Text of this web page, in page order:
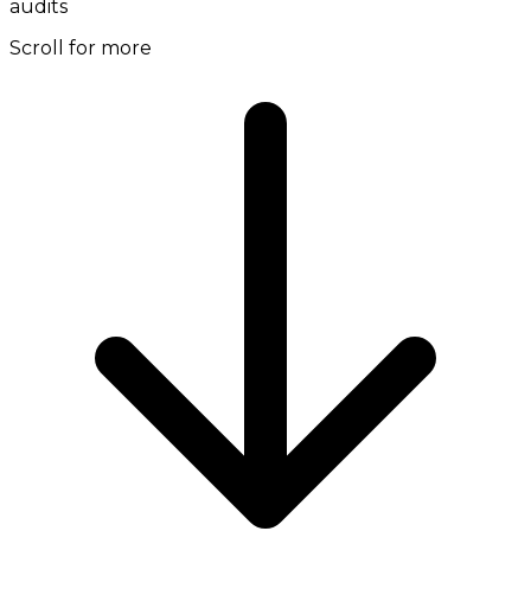
audits
Scroll for more